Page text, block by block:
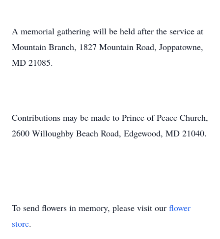
A memorial gathering will be held after the service at
Mountain Branch, 1827 Mountain Road, Joppatowne,
MD 21085.
Contributions may be made to Prince of Peace Church,
2600 Willoughby Beach Road, Edgewood, MD 21040.
To send flowers in memory, please visit our flower
store.